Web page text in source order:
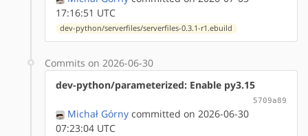
17:16:51 UTC
dev-python/serverfiles/serverfiles-0.3.1-r1.ebuild
Commits on 2026-06-30
dev-python/parameterized: Enable py3.15
5709a89
Michał Górny committed on 2026-06-30
07:23:04 UTC